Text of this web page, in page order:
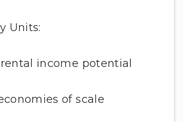
Units:
income potential
of scale